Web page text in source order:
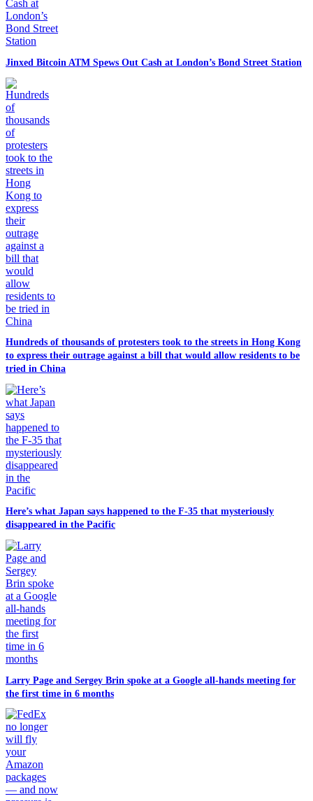
Jinxed Bitcoin ATM Spews Out Cash at London’s Bond Street Station
Hundreds of thousands of protesters took to the streets in Hong Kong
to express their outrage against a bill that would allow residents to be
tried in China
Here’s what Japan says happened to the F-35 that mysteriously
disappeared in the Pacific
Larry Page and Sergey Brin spoke at a Google all-hands meeting for
the first time in 6 months